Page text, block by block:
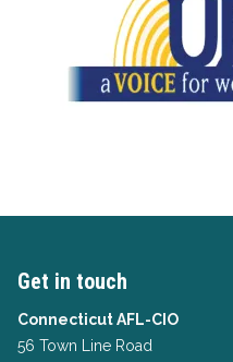
Get in touch
Connecticut AFL-CIO
56 Town Line Road